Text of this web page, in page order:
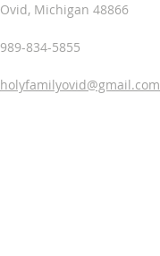
Ovid, Michigan 48866
989-834-5855
holyfamilyovid@gmail.com